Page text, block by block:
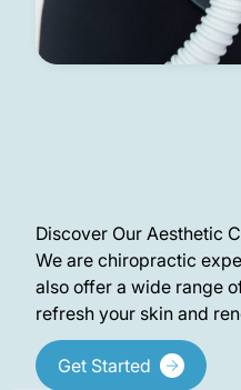
Discover Our Aesthetic
We are chiropractic
also offer a wide range
refresh your skin and
Get Started